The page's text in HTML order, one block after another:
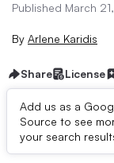
Published March
By Arlene Karidis
Share License
Add us as a
Source to see
your search
Dive Brief: